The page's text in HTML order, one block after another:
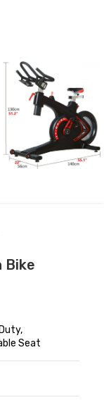
Bike
Seat